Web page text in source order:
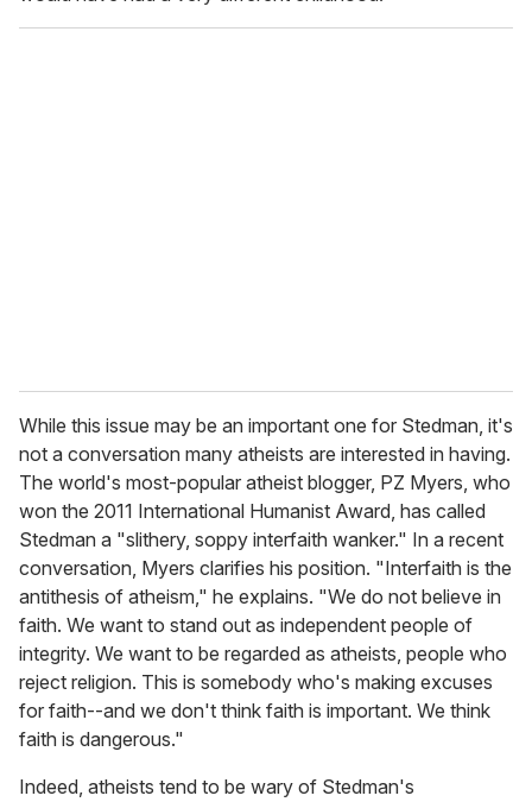
While this issue may be an important one for Stedman, it's
not a conversation many atheists are interested in having.
The world's most-popular atheist blogger, PZ Myers, who
won the 2011 International Humanist Award, has called
Stedman a "slithery, soppy interfaith wanker." In a recent
conversation, Myers clarifies his position. "Interfaith is the
antithesis of atheism," he explains. "We do not believe in
faith. We want to stand out as independent people of
integrity. We want to be regarded as atheists, people who
reject religion. This is somebody who's making excuses
for faith--and we don't think faith is important. We think
faith is dangerous."
Indeed, atheists tend to be wary of Stedman's